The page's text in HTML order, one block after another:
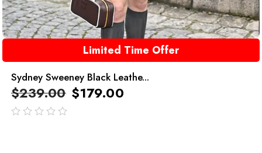
Limited Time Offer
Sydney Sweeney Black Leathe...
$239.00 $179.00